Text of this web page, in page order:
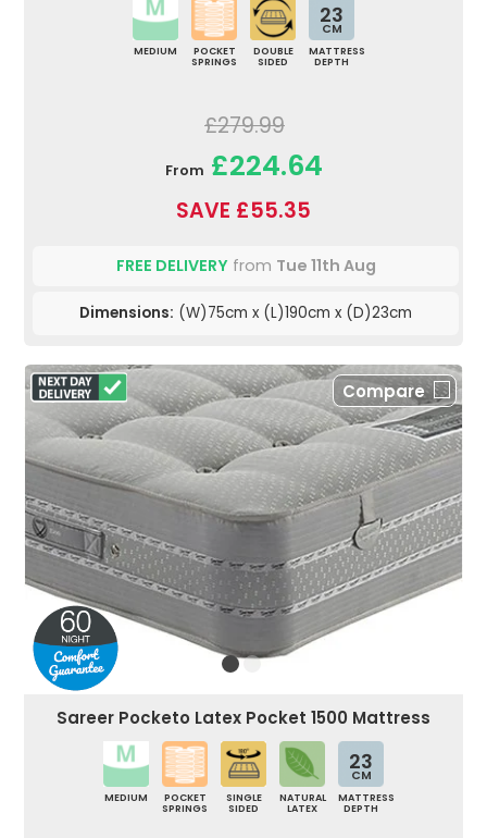
MEDIUM
POCKET
SPRINGS
DOUBLE
SIDED
23
CM
MATTRESS
DEPTH
£279.99
From £224.64
SAVE £55.35
FREE DELIVERYfrom Tue 11th Aug
Dimensions: (W)75cm x (L)190cm x (D)23cm
Compare
Sareer Pocketo Latex Pocket 1500 Mattress
MEDIUM
POCKET
SPRINGS
SINGLE
SIDED
NATURAL
LATEX
23
CM
MATTRESS
DEPTH